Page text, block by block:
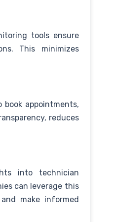
tools ensure
This minimizes
appointments,
reduces
into technician
can leverage this
make informed